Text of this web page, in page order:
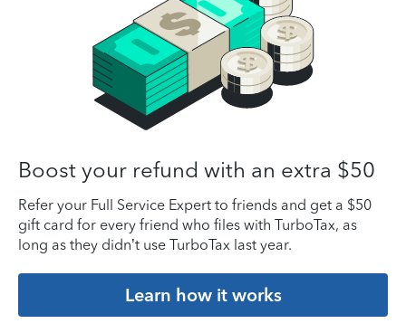
Boost your refund with an extra $50
Refer your Full Service Expert to friends and get a $50
gift card for every friend who files with TurboTax, as
long as they didn’t use TurboTax last year.
Learn how it works